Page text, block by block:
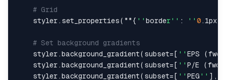
# Grid
    styler
. set_properties( **{ '' border'' : '' 0 . 1px
# Set background gradients
    styler
.background_gradient( subset= [ '' EPS (fwd
    styler
.background_gradient( subset= [ '' P/E (fwd
    styler
.background_gradient( subset= [ '' PEG '' ] ,